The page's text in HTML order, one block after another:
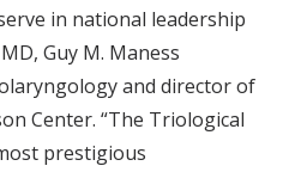
in national leadership
Guy M. Maness
and director of
Center. “The Triological
prestigious